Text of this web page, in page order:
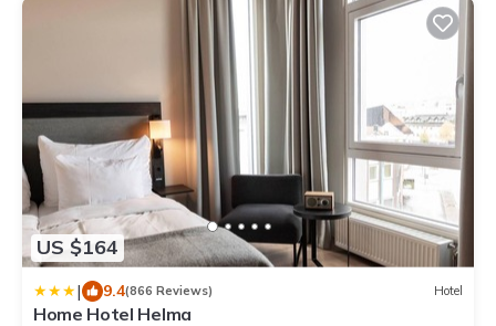
US $164
| 9.4(866 Reviews) Hotel
Home Hotel Helma